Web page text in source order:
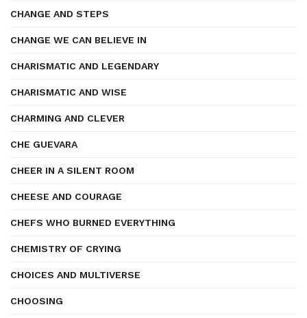
CHANGE AND STEPS
CHANGE WE CAN BELIEVE IN
CHARISMATIC AND LEGENDARY
CHARISMATIC AND WISE
CHARMING AND CLEVER
CHE GUEVARA
CHEER IN A SILENT ROOM
CHEESE AND COURAGE
CHEFS WHO BURNED EVERYTHING
CHEMISTRY OF CRYING
CHOICES AND MULTIVERSE
CHOOSING